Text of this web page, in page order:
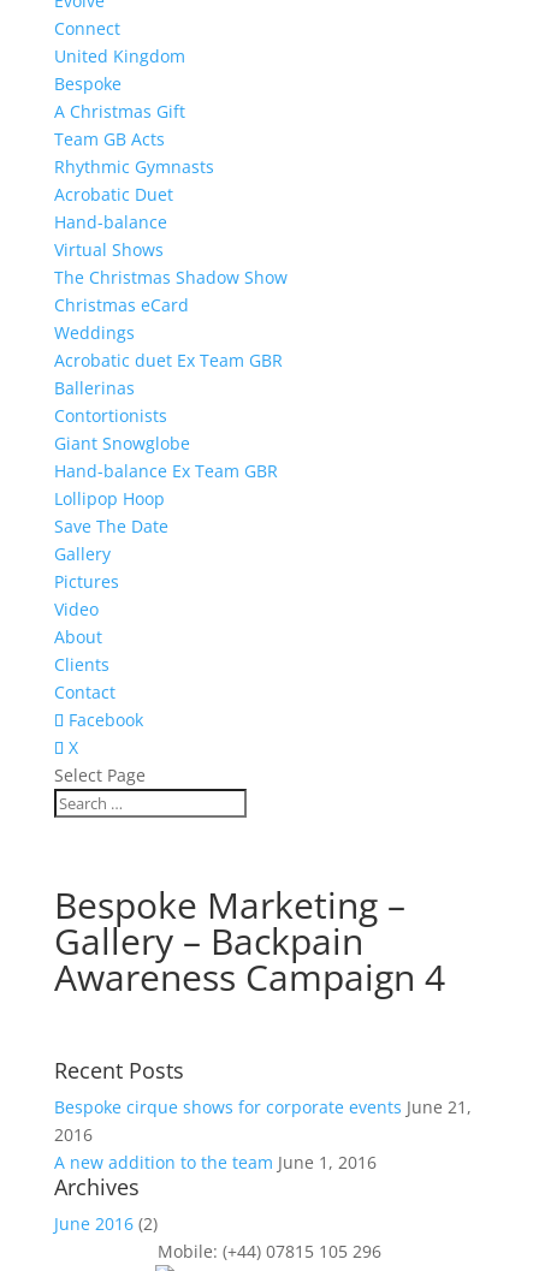
Connect
United Kingdom
Bespoke
A Christmas Gift
Team GB Acts
Rhythmic Gymnasts
Acrobatic Duet
Hand-balance
Virtual Shows
The Christmas Shadow Show
Christmas eCard
Weddings
Acrobatic duet Ex Team GBR
Ballerinas
Contortionists
Giant Snowglobe
Hand-balance Ex Team GBR
Lollipop Hoop
Save The Date
Gallery
Pictures
Video
About
Clients
Contact
Facebook
X
Select Page
Bespoke Marketing –
Gallery – Backpain
Awareness Campaign 4
Recent Posts
Bespoke cirque shows for corporate events June 21,
2016
A new addition to the team June 1, 2016
Archives
June 2016(2)
Mobile: (+44) 07815 105 296